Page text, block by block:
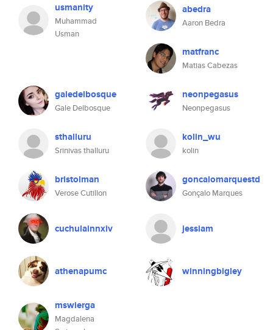
usmanity
Muhammad
Usman
abedra
Aaron Bedra
matfranc
Matias Cabezas
galedelbosque
Gale Delbosque
neonpegasus
Neonpegasus
sthalluru
Srinivas thalluru
kolin_wu
kolin
bristolman
Verose Cutillon
goncalomarquestd
Gonçalo Marques
cuchulainnxiv jessiam
athenapumc winningbigley
mswierga
Magdalena